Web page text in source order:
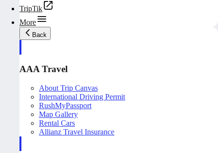
TripTik
More
Back
AAA Travel
About Trip Canvas
International Driving Permit
RushMyPassport
Map Gallery
Rental Cars
Allianz Travel Insurance